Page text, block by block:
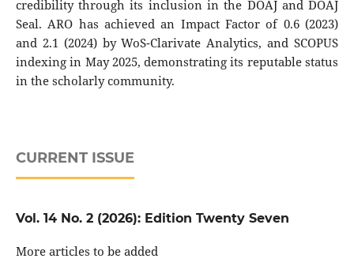
credibility through its inclusion in the DOAJ and DOAJ
Seal. ARO has achieved an Impact Factor of 0.6 (2023)
and 2.1 (2024) by WoS-Clarivate Analytics, and SCOPUS
indexing in May 2025, demonstrating its reputable status
in the scholarly community.
CURRENT ISSUE
Vol. 14 No. 2 (2026): Edition Twenty Seven
More articles to be added